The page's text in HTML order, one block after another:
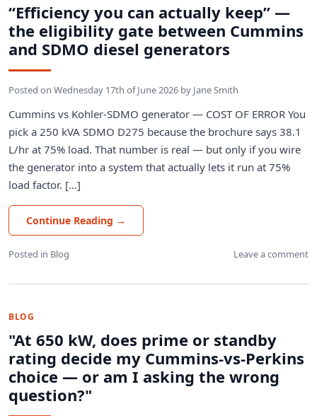
“Efficiency you can actually keep” —
the eligibility gate between Cummins
and SDMO diesel generators
Posted on Wednesday 17th of June 2026 by Jane Smith
Cummins vs Kohler-SDMO generator — COST OF ERROR You
pick a 250 kVA SDMO D275 because the brochure says 38.1
L/hr at 75% load. That number is real — but only if you wire
the generator into a system that actually lets it run at 75%
load factor. [...]
Continue Reading →
Posted in Blog Leave a comment
BLOG
"At 650 kW, does prime or standby
rating decide my Cummins-vs-Perkins
choice — or am I asking the wrong
question?"